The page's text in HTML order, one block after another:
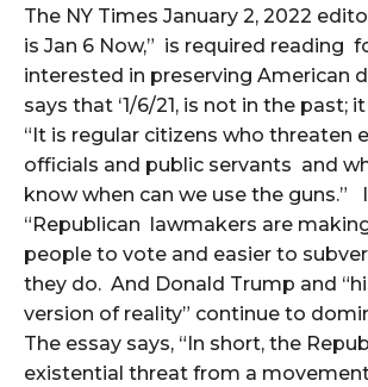
The NY Times January 2, 2022
is Jan 6 Now,” is required reading
interested in preserving American
says that ‘1/6/21, is not in the past;
“It is regular citizens who threaten
officials and public servants and
know when can we use the guns.”
“Republican lawmakers are
people to vote and easier to
they do. And Donald Trump and
version of reality” continue to
The essay says, “In short, the
existential threat from a